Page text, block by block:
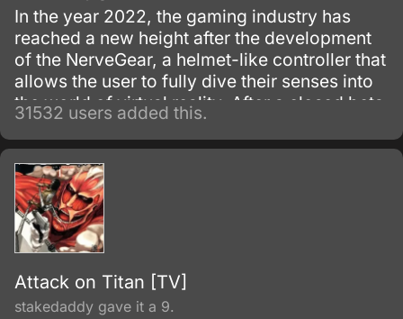
In the year 2022, the gaming industry has
reached a new height after the development
of the NerveGear, a helmet-like controller that
allows the user to fully dive their senses into
the world of virtual reality. After a closed beta
with only 1,000 testers, the Virtual Reality
MMORPG Sword Art Online is launched.
31532 users added this.
Attack on Titan [TV]
stakedaddy gave it a 9.